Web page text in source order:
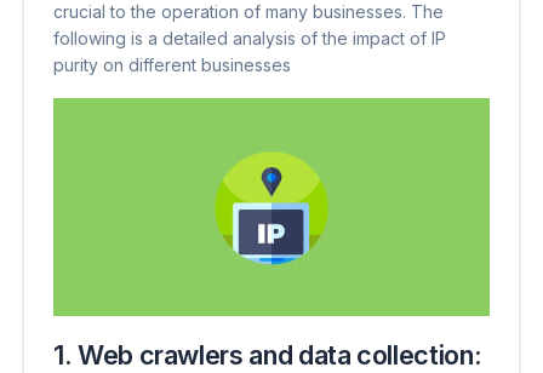
crucial to the operation of many businesses. The
following is a detailed analysis of the impact of IP
purity on different businesses
1. Web crawlers and data collection: